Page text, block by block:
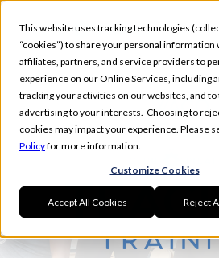
This website uses tracking technologies
“cookies”) to share your personal information
affiliates, partners, and service providers to
experience on our Online Services, including
tracking your activities on our websites, and
advertising to your interests. Choosing to
cookies may impact your experience. Please
Policyfor more information.
Customize Cookies
Accept All Cookies Reject
WACO
FALL